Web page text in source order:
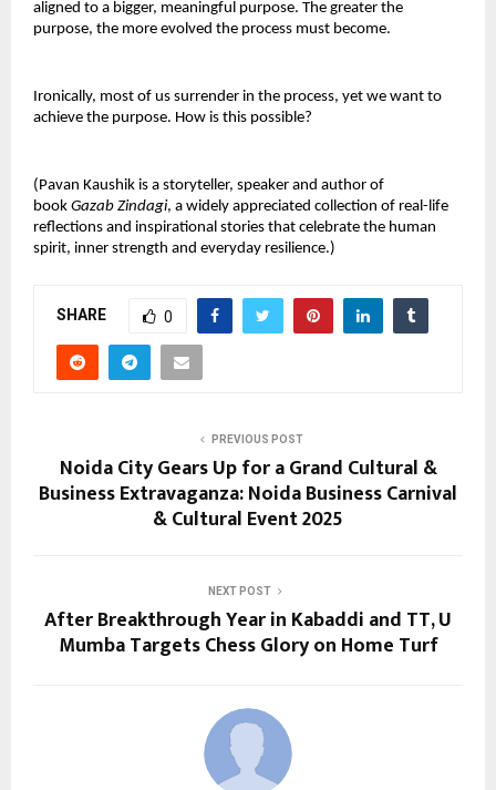
aligned to a bigger, meaningful purpose. The greater the
purpose, the more evolved the process must become.
Ironically, most of us surrender in the process, yet we want to
achieve the purpose. How is this possible?
(Pavan Kaushik is a storyteller, speaker and author of
book Gazab Zindagi, a widely appreciated collection of real-life
reflections and inspirational stories that celebrate the human
spirit, inner strength and everyday resilience.)
SHARE 0
PREVIOUS POST
Noida City Gears Up for a Grand Cultural &
Business Extravaganza: Noida Business Carnival
& Cultural Event 2025
NEXT POST
After Breakthrough Year in Kabaddi and TT, U
Mumba Targets Chess Glory on Home Turf